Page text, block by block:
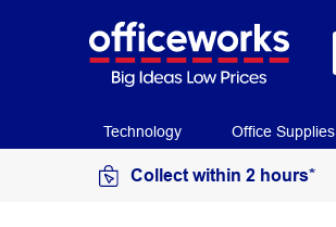
Technology Office Supplies
Collect within 2 hours*